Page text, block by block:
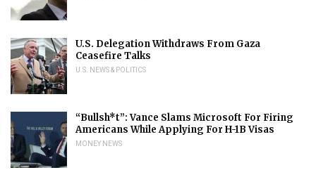
U.S. Delegation Withdraws From Gaza
Ceasefire Talks
U.S. NEWS & POLITICS
“Bullsh*t”: Vance Slams Microsoft For Firing
Americans While Applying For H-1B Visas
MONEY NEWS